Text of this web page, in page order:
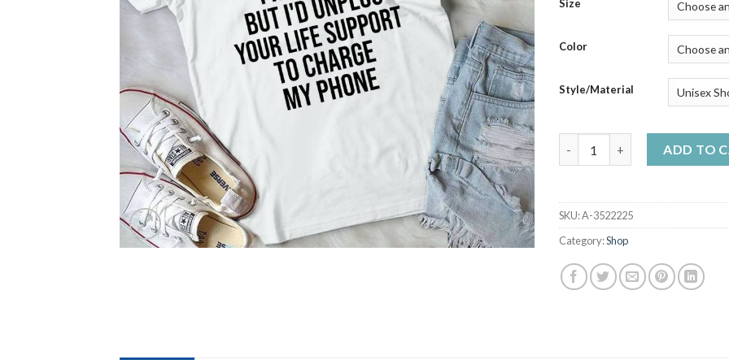
Size
Color
Style/Material
ADD TO
SKU:A-3522225
Category:Shop